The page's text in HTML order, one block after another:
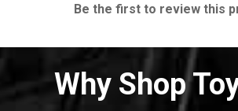
Be the first to review this
Why Shop